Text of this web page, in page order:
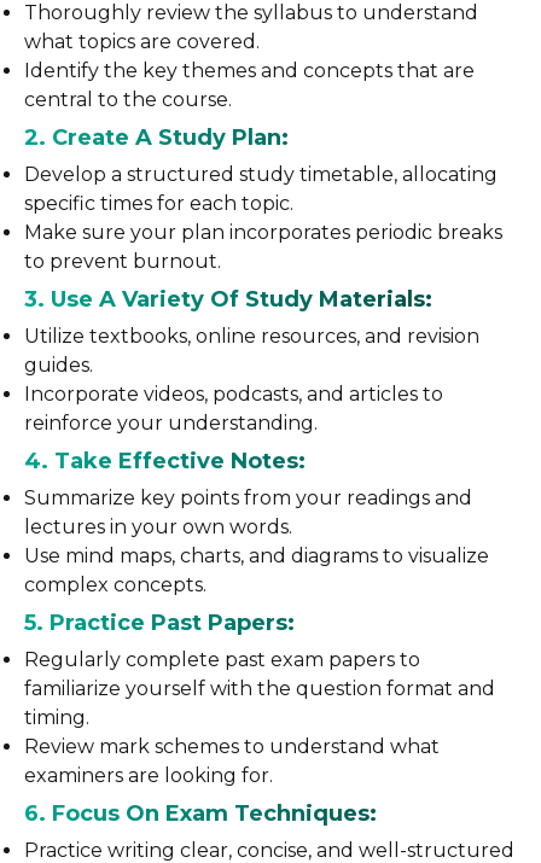
Thoroughly review the syllabus to understand
what topics are covered.
Identify the key themes and concepts that are
central to the course.
2. Create A Study Plan:
Develop a structured study timetable, allocating
specific times for each topic.
Make sure your plan incorporates periodic breaks
to prevent burnout.
3. Use A Variety Of Study Materials:
Utilize textbooks, online resources, and revision
guides.
Incorporate videos, podcasts, and articles to
reinforce your understanding.
4. Take Effective Notes:
Summarize key points from your readings and
lectures in your own words.
Use mind maps, charts, and diagrams to visualize
complex concepts.
5. Practice Past Papers:
Regularly complete past exam papers to
familiarize yourself with the question format and
timing.
Review mark schemes to understand what
examiners are looking for.
6. Focus On Exam Techniques:
Practice writing clear, concise, and well-structured